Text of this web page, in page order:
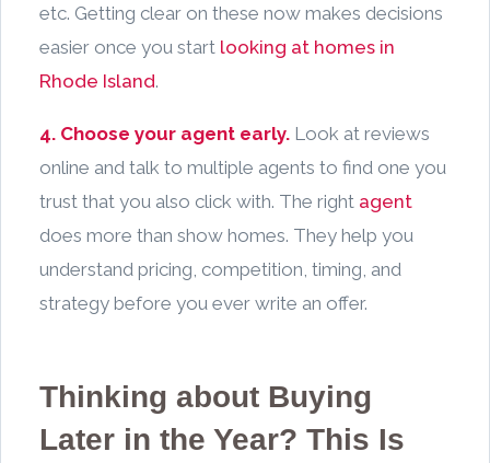
etc. Getting clear on these now makes decisions
easier once you start looking at homes in
Rhode Island.
4. Choose your agent early. Look at reviews
online and talk to multiple agents to find one you
trust that you also click with. The right agent
does more than show homes. They help you
understand pricing, competition, timing, and
strategy before you ever write an offer.
Thinking about Buying
Later in the Year? This Is